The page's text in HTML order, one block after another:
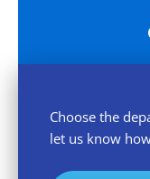
Choose the
let us know